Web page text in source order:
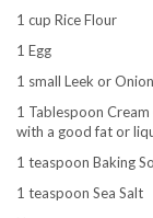
1 cup Rice Flour
1 Egg
1 small Leek or
1 Tablespoon
with a good fat or
1 teaspoon Baking
1 teaspoon Sea Salt